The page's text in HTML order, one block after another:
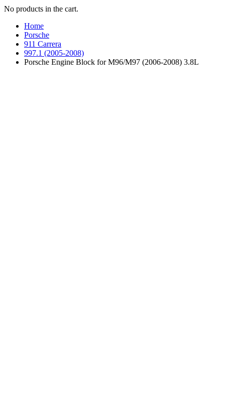
No products in the cart.
Home
Porsche
911 Carrera
997.1 (2005-2008)
Porsche Engine Block for M96/M97 (2006-2008) 3.8L